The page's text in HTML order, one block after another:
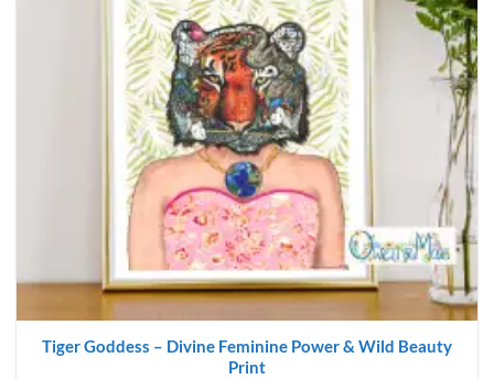
may
be
chosen
on
the
product
page
Tiger Goddess – Divine Feminine Power & Wild Beauty
Print